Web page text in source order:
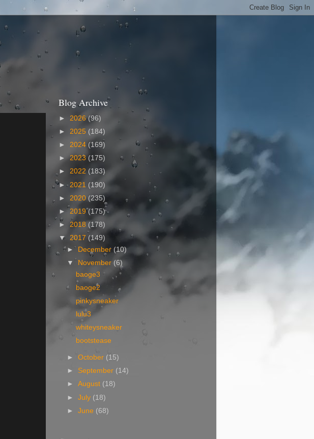
Blog Archive
► 2026(96)
► 2025 (184)
► 2024 (169)
►2023 (175)
► 2022 (183)
► 2021 (190)
► 2020 (235)
► 2019(175)
► 2018 (178)
▼ 2017 (149)
► December (10)
▼ November (6)
baoge3
baoge2
pinkysneaker
lulu3
whiteysneaker
bootstease
►October (15)
► September (14)
►August (18)
►July (18)
►June (68)